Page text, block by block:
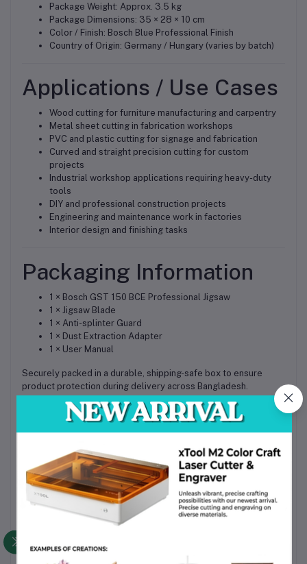
Package Weight: Approx. 3.5 kg
Package Dimensions: 35 × 28 × 10 cm
Color / Finish: Bosch Blue Professional Finish
Country of Origin: Germany / Hungary (varies by batch)
Applications / Use Cases
Wood cutting for furniture manufacturing and carpentry
Metal sheet cutting in fabrication workshops
PVC and plastic cutting for signage and fabrication
Curved and straight precision cutting for custom
projects
Industrial workshop applications requiring heavy-duty
tools
DIY and professional construction projects
Engineering and maintenance work in factories
Interior design and finishing tasks
Packaging Information
1 × Bosch GST 150 BCE Professional Jigsaw
1 × Jigsaw Blade
1 × Anti-splinter Guard
1 × Dust Extraction Adapter
1 × User Manual
Securely packed in a durable, shipping-safe box to ensure
product protection during delivery across Bangladesh.
Why Choose This Product
Trusted Bosch Professional quality for industrial-grade
performance
High durability ensures long-term use in demanding
environments
Versatile cutting capability across multiple materials
Easy maintenance with tool-free blade changing system
workshops in Bangladesh
Widely available spare parts and accessories support